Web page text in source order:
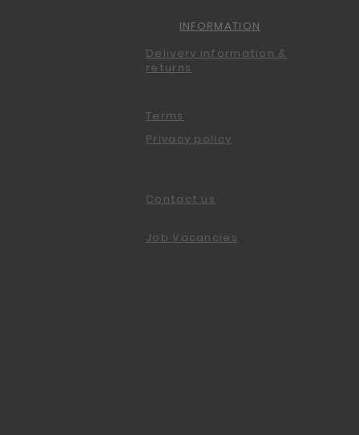
INFORMATION
Delivery information &
returns
Terms
Privacy policy
Contact us
Job Vacancies